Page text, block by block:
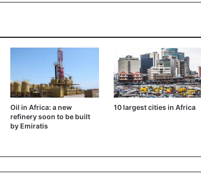
Oil in Africa: a new
refinery soon to be built
by Emiratis
10 largest cities in Africa